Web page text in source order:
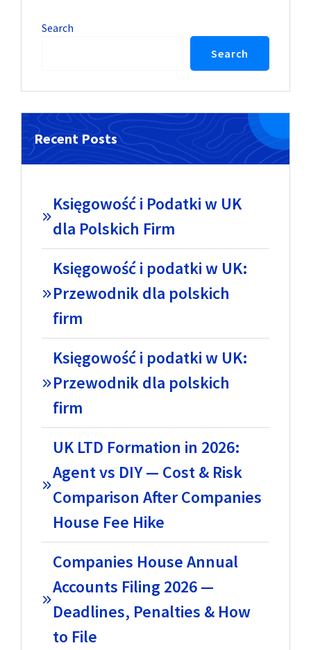
Search
Search
Recent Posts
Księgowość i Podatki w UK
dla Polskich Firm
Księgowość i podatki w UK:
Przewodnik dla polskich
firm
Księgowość i podatki w UK:
Przewodnik dla polskich
firm
UK LTD Formation in 2026:
Agent vs DIY — Cost & Risk
Comparison After Companies
House Fee Hike
Companies House Annual
Accounts Filing 2026 —
Deadlines, Penalties & How
to File